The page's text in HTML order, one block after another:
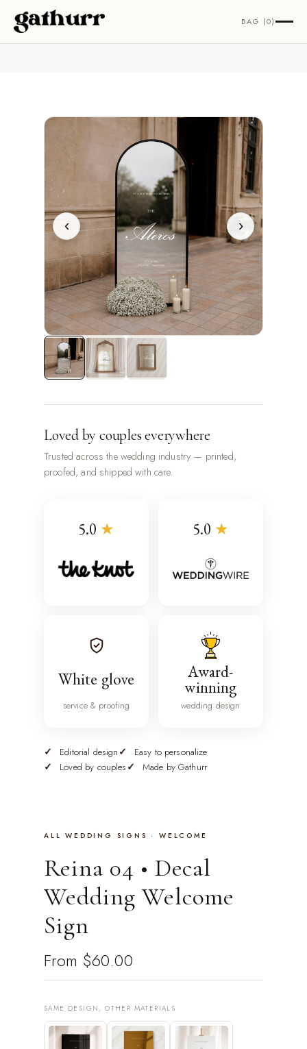
Skip to content BAG (0)
‹ ›
Loved by couples everywhere
Trusted across the wedding industry — printed,
proofed, and shipped with care.
5.0 ★ 5.0 ★
White glove
service & proofing
Award-
winning
wedding design
Editorial design
Easy to personalize
Loved by couples
Made by Gathurr
ALL WEDDING SIGNS · WELCOME
Reina 04 • Decal
Wedding Welcome
Sign
From $60.00
SAME DESIGN, OTHER MATERIALS